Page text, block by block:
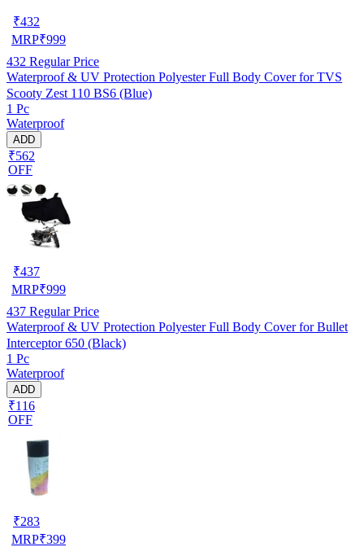
₹432
MRP₹999
432 Regular Price
Waterproof & UV Protection Polyester Full Body Cover for TVS
Scooty Zest 110 BS6 (Blue)
1 Pc
Waterproof
ADD
₹562
OFF
₹437
MRP₹999
437 Regular Price
Waterproof & UV Protection Polyester Full Body Cover for Bullet
Interceptor 650 (Black)
1 Pc
Waterproof
ADD
₹116
OFF
₹283
MRP₹399